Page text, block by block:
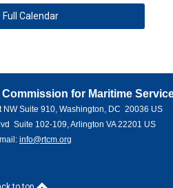
Full Calendar
Commission for Maritime
NW Suite 910, Washington, DC  20036 US
Suite 102-109, Arlington VA 22201 US
info@rtcm.org